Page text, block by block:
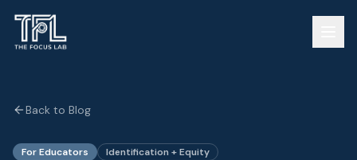
Back to Blog
For Educators Identification + Equity